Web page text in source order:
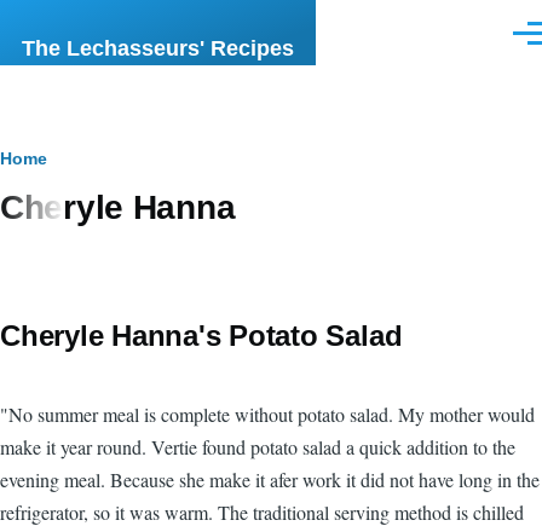
The Lechasseurs' Recipes
Breadcrumb
Home
Cheryle Hanna
Cheryle Hanna's Potato Salad
"No summer meal is complete without potato salad. My mother would
make it year round. Vertie found potato salad a quick addition to the
evening meal. Because she make it afer work it did not have long in the
refrigerator, so it was warm. The traditional serving method is chilled